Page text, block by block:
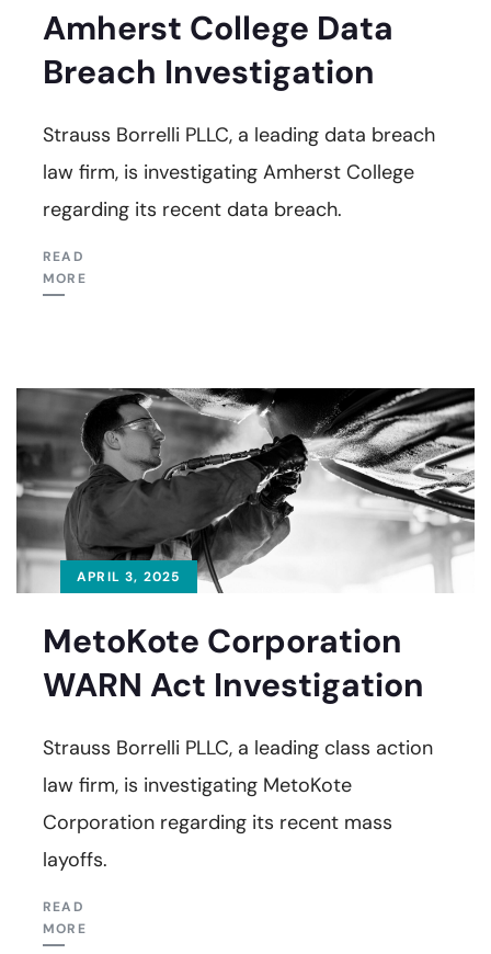
Amherst College Data
Breach Investigation
Strauss Borrelli PLLC, a leading data breach
law firm, is investigating Amherst College
regarding its recent data breach.
READ
MORE
APRIL 3, 2025
MetoKote Corporation
WARN Act Investigation
Strauss Borrelli PLLC, a leading class action
law firm, is investigating MetoKote
Corporation regarding its recent mass
layoffs.
READ
MORE